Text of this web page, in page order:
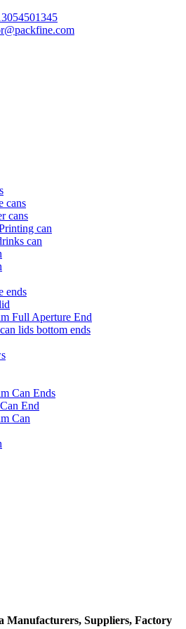
cans
cans
can
can
ends
Full Aperture End
lids bottom ends
Can Ends
End
Can
Manufacturers, Suppliers, Factory